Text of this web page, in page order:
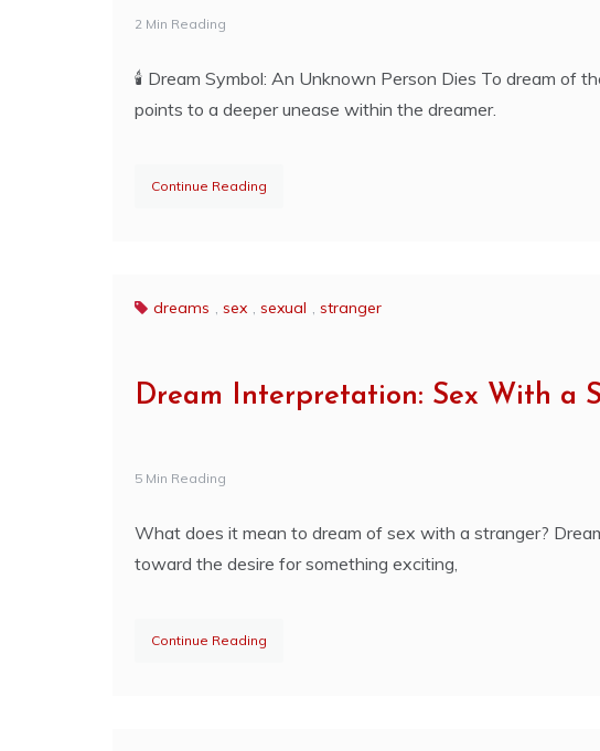
2 Min Reading
🕯️ Dream Symbol: An Unknown Person Dies To dream of
points to a deeper unease within the dreamer.
Continue Reading
dreams , sex , sexual , stranger
Dream Interpretation: Sex With a
5 Min Reading
What does it mean to dream of sex with a stranger?
toward the desire for something exciting,
Continue Reading